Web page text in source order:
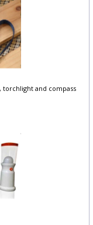
torchlight and compass